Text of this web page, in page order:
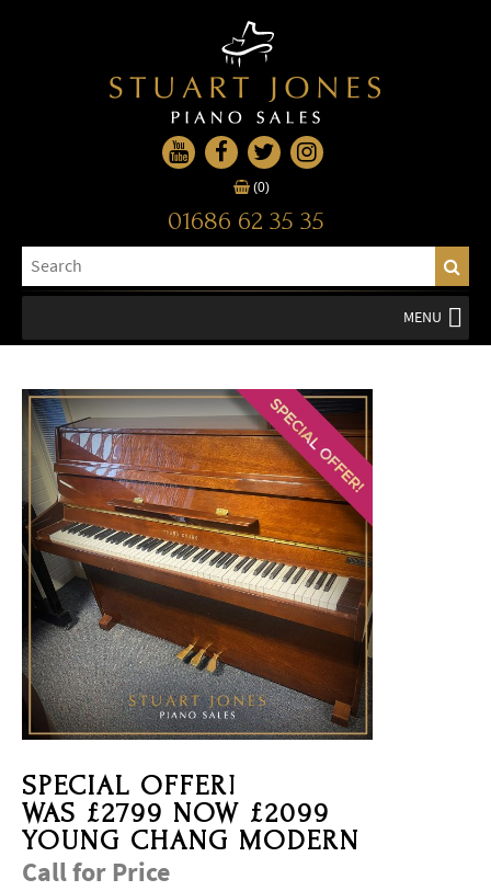
(0)
01686 62 35 35
MENU
SPECIAL OFFER!
WAS £2799 NOW £2099
YOUNG CHANG MODERN
Call for Price